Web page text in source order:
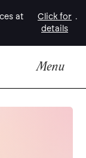
at
Click for
details
.
Menu